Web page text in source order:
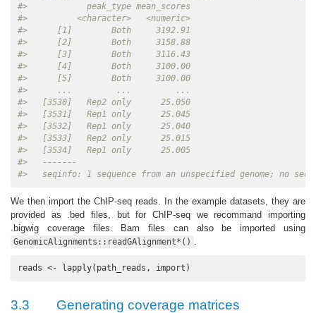
#>            peak_type mean_scores
#>          <character>   <numeric>
#>      [1]        Both     3192.91
#>      [2]        Both     3158.88
#>      [3]        Both     3116.43
#>      [4]        Both     3100.00
#>      [5]        Both     3100.00
#>      ...         ...         ...
#>   [3530]   Rep2 only      25.050
#>   [3531]   Rep1 only      25.045
#>   [3532]   Rep1 only      25.040
#>   [3533]   Rep2 only      25.015
#>   [3534]   Rep1 only      25.005
#>   -------
#>   seqinfo: 1 sequence from an unspecified genome; no
We then import the ChIP-seq reads. In the example datasets, they are
provided as .bed files, but for ChIP-seq we recommand importing
.bigwig coverage files. Bam files can also be imported using
GenomicAlignments::readGAlignment*()
reads <- lapply(path_reads, import)
3.3 Generating coverage matrices